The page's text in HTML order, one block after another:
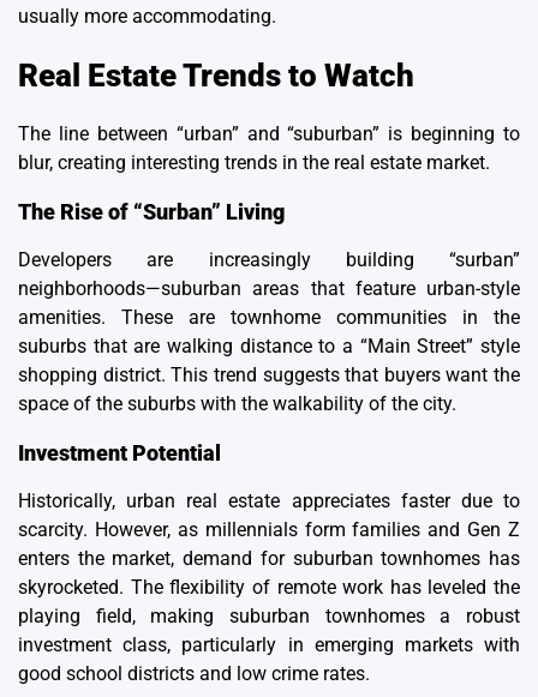
usually more accommodating.
Real Estate Trends to Watch
The line between “urban” and “suburban” is beginning to
blur, creating interesting trends in the real estate market.
The Rise of “Surban” Living
Developers are increasingly building “surban”
neighborhoods—suburban areas that feature urban-style
amenities. These are townhome communities in the
suburbs that are walking distance to a “Main Street” style
shopping district. This trend suggests that buyers want the
space of the suburbs with the walkability of the city.
Investment Potential
Historically, urban real estate appreciates faster due to
scarcity. However, as millennials form families and Gen Z
enters the market, demand for suburban townhomes has
skyrocketed. The flexibility of remote work has leveled the
playing field, making suburban townhomes a robust
investment class, particularly in emerging markets with
good school districts and low crime rates.